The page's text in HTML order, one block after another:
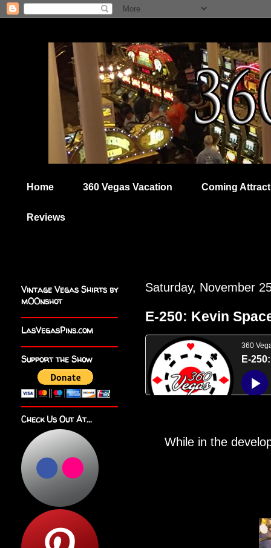
Home 360 Vegas Vacation Coming
Reviews
Saturday, November
E-250: Kevin
While in the
Vintage Vegas Shirts by
m00nshot
LasVegasPins.com
Support the Show
Check Us Out At...